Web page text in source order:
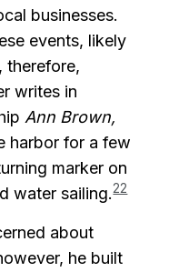
businesses.
events, likely
therefore,
writes in
Ann Brown,
harbor for a few
marker on
water sailing.22
about
he built